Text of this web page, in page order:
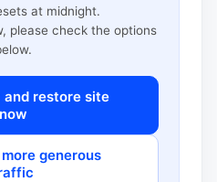
at midnight.
please check the options
restore site
now
generous